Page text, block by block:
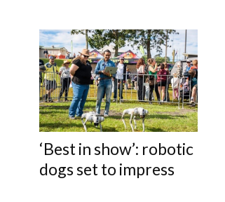
‘Best in show’: robotic
dogs set to impress